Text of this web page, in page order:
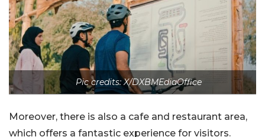
Pic credits: X/DXBMEdiaOffice
Moreover, there is also a cafe and restaurant area,
which offers a fantastic experience for visitors.